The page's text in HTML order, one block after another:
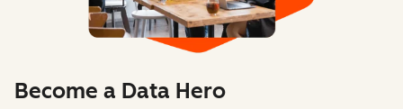
Become a Data Hero